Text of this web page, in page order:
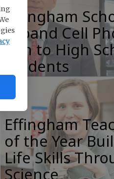
Effingham
Expand Cell
Ban to High
Students
Effingham
of the Year
Life Skills
Science